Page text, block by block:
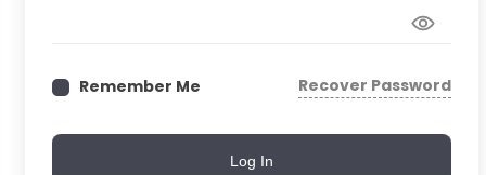
Remember Me Recover Password
Log In